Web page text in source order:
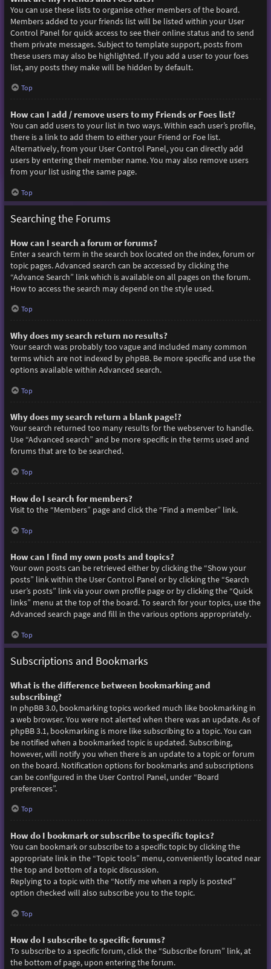
You can use these lists to organise other members of the board.
Members added to your friends list will be listed within your User
Control Panel for quick access to see their online status and to send
them private messages. Subject to template support, posts from
these users may also be highlighted. If you add a user to your foes
list, any posts they make will be hidden by default.
Top
How can I add / remove users to my Friends or Foes list?
You can add users to your list in two ways. Within each user’s profile,
there is a link to add them to either your Friend or Foe list.
Alternatively, from your User Control Panel, you can directly add
users by entering their member name. You may also remove users
from your list using the same page.
Top
Searching the Forums
How can I search a forum or forums?
Enter a search term in the search box located on the index, forum or
topic pages. Advanced search can be accessed by clicking the
“Advance Search” link which is available on all pages on the forum.
How to access the search may depend on the style used.
Top
Why does my search return no results?
Your search was probably too vague and included many common
terms which are not indexed by phpBB. Be more specific and use the
options available within Advanced search.
Top
Why does my search return a blank page!?
Your search returned too many results for the webserver to handle.
Use “Advanced search” and be more specific in the terms used and
forums that are to be searched.
Top
How do I search for members?
Visit to the “Members” page and click the “Find a member” link.
Top
How can I find my own posts and topics?
Your own posts can be retrieved either by clicking the “Show your
posts” link within the User Control Panel or by clicking the “Search
user’s posts” link via your own profile page or by clicking the “Quick
links” menu at the top of the board. To search for your topics, use the
Advanced search page and fill in the various options appropriately.
Top
Subscriptions and Bookmarks
What is the difference between bookmarking and
subscribing?
In phpBB 3.0, bookmarking topics worked much like bookmarking in
a web browser. You were not alerted when there was an update. As of
phpBB 3.1, bookmarking is more like subscribing to a topic. You can
be notified when a bookmarked topic is updated. Subscribing,
however, will notify you when there is an update to a topic or forum
on the board. Notification options for bookmarks and subscriptions
can be configured in the User Control Panel, under “Board
preferences”.
Top
How do I bookmark or subscribe to specific topics?
You can bookmark or subscribe to a specific topic by clicking the
appropriate link in the “Topic tools” menu, conveniently located near
the top and bottom of a topic discussion.
Replying to a topic with the “Notify me when a reply is posted”
option checked will also subscribe you to the topic.
Top
How do I subscribe to specific forums?
To subscribe to a specific forum, click the “Subscribe forum” link, at
the bottom of page, upon entering the forum.